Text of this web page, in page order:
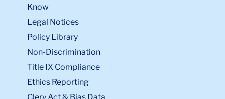
Know
Legal Notices
Policy Library
Non-Discrimination
Title IX Compliance
Ethics Reporting